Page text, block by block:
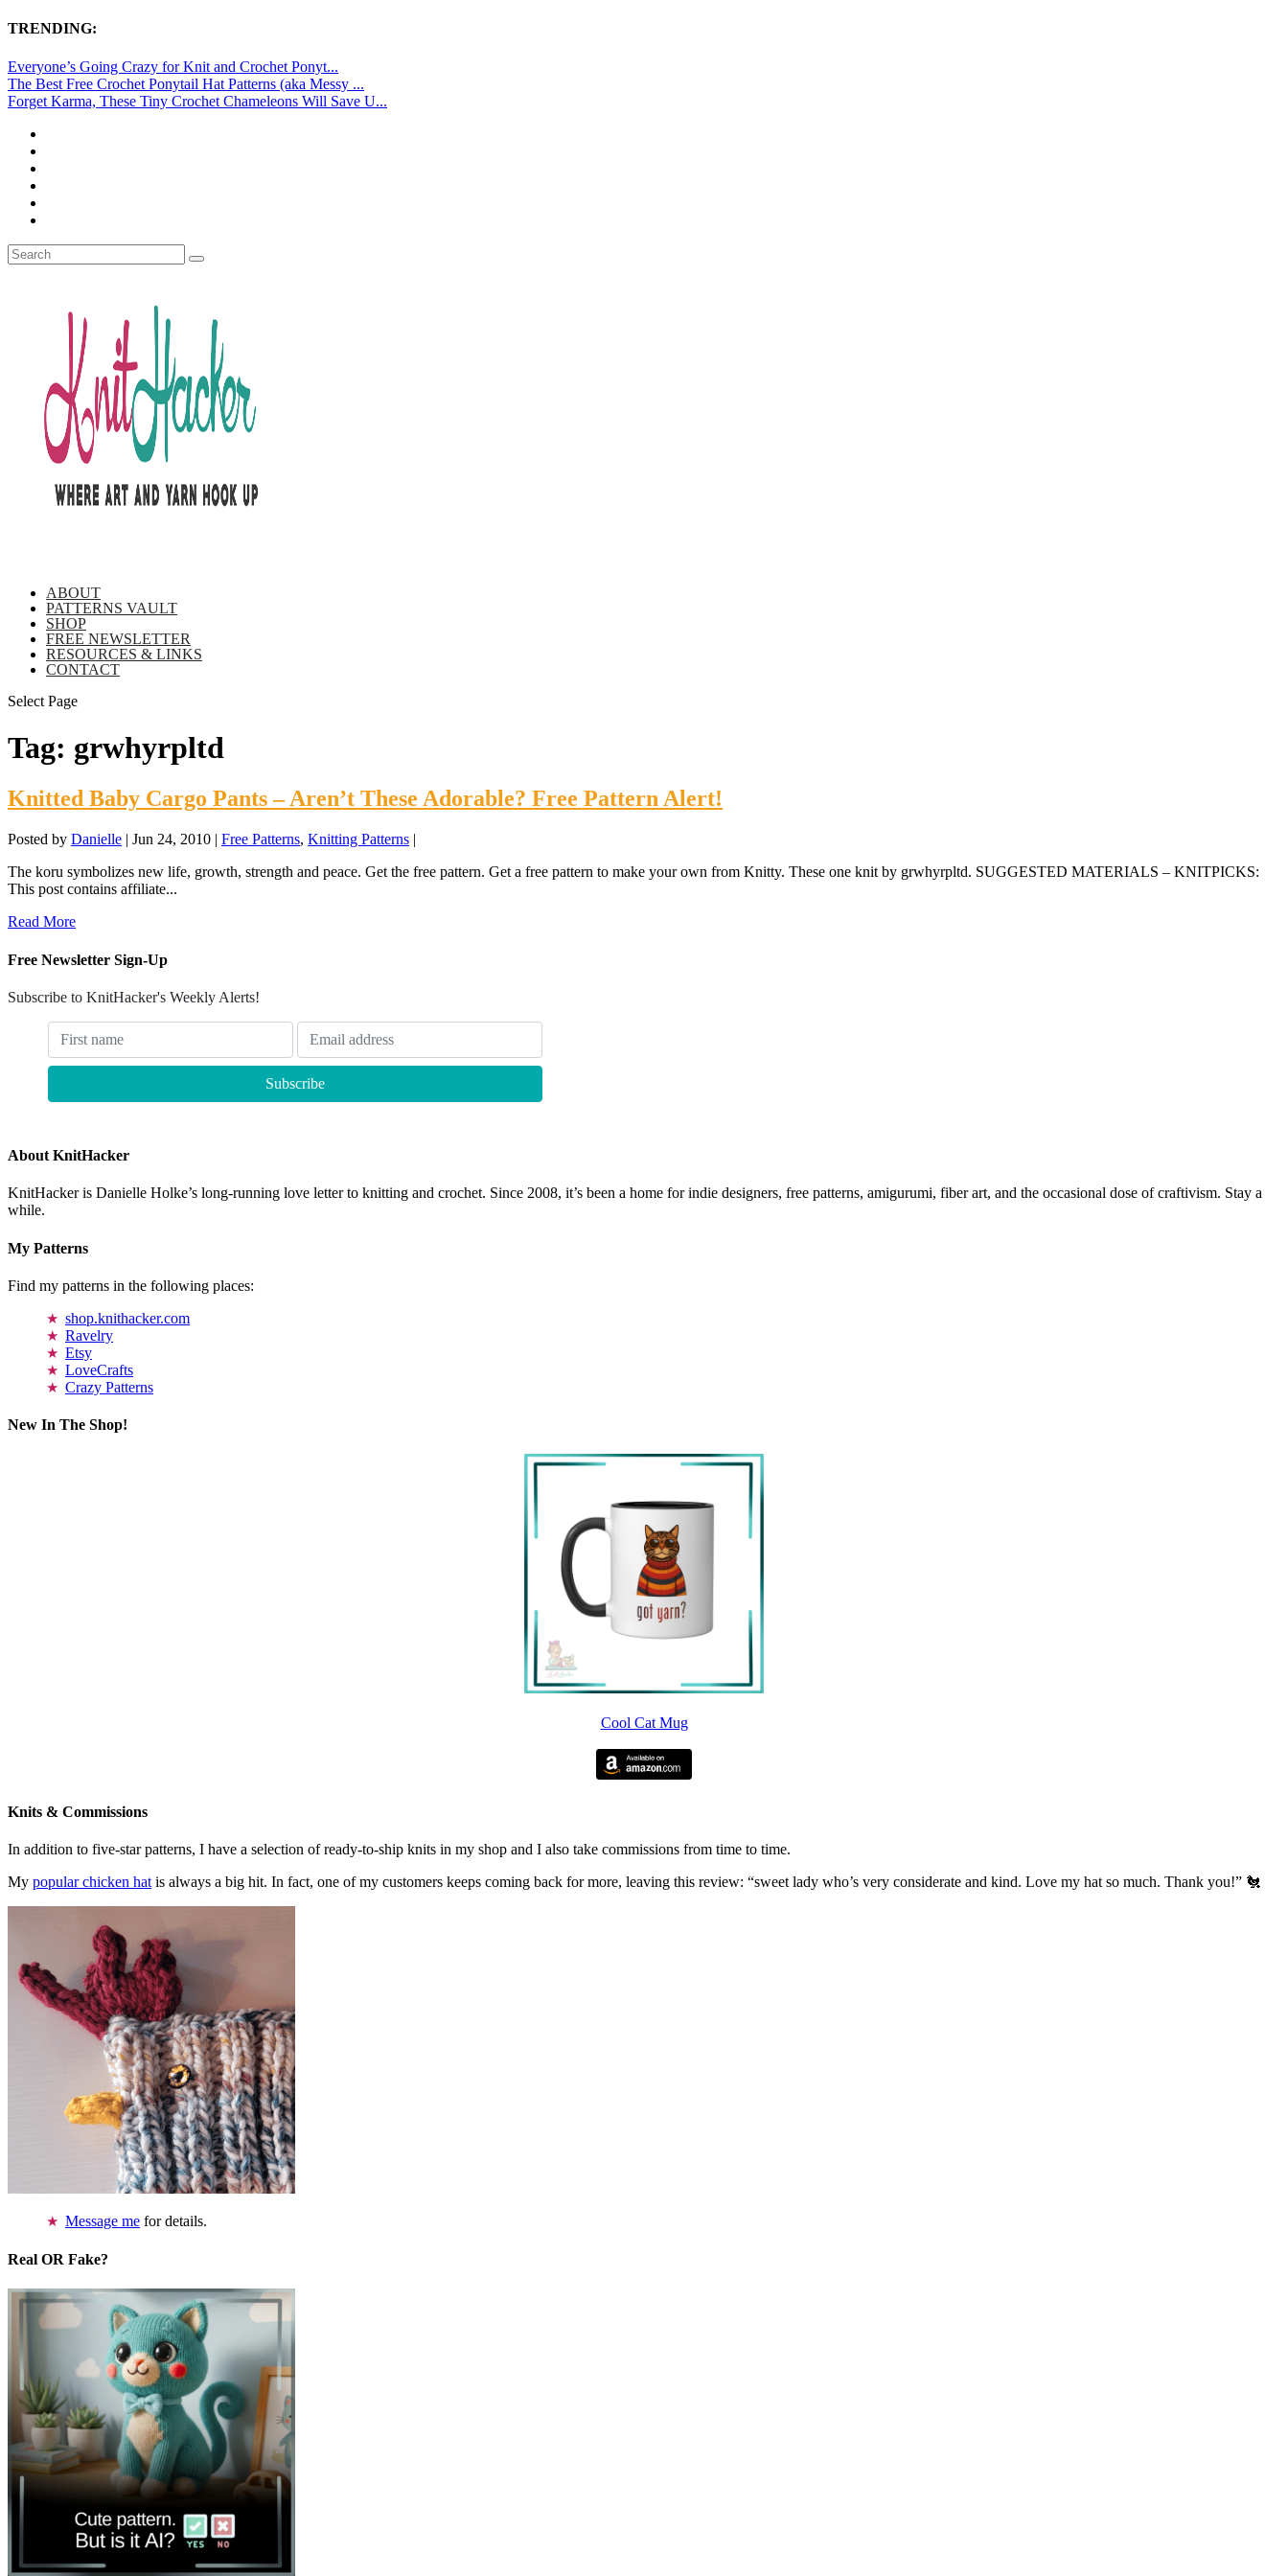
TRENDING:
Everyone’s Going Crazy for Knit and Crochet Ponyt...
The Best Free Crochet Ponytail Hat Patterns (aka Messy ...
Forget Karma, These Tiny Crochet Chameleons Will Save U...
ABOUT
PATTERNS VAULT
SHOP
FREE NEWSLETTER
RESOURCES & LINKS
CONTACT
Select Page
Tag: grwhyrpltd
Knitted Baby Cargo Pants – Aren’t These Adorable? Free Pattern Alert!
Posted by Danielle | Jun 24, 2010 | Free Patterns, Knitting Patterns |
The koru symbolizes new life, growth, strength and peace. Get the free pattern. Get a free pattern to make your own from Knitty. These one knit by grwhyrpltd. SUGGESTED MATERIALS – KNITPICKS:
This post contains affiliate...
Read More
Free Newsletter Sign-Up
Subscribe to KnitHacker's Weekly Alerts!
About KnitHacker
KnitHacker is Danielle Holke’s long-running love letter to knitting and crochet. Since 2008, it’s been a home for indie designers, free patterns, amigurumi, fiber art, and the occasional dose of craftivism. Stay a
while.
My Patterns
Find my patterns in the following places:
shop.knithacker.com
Ravelry
Etsy
LoveCrafts
Crazy Patterns
New In The Shop!
Cool Cat Mug
Knits & Commissions
In addition to five-star patterns, I have a selection of ready-to-ship knits in my shop and I also take commissions from time to time.
My popular chicken hat is always a big hit. In fact, one of my customers keeps coming back for more, leaving this review: “sweet lady who’s very considerate and kind. Love my hat so much. Thank you!” 🐔
Message me for details.
Real OR Fake?